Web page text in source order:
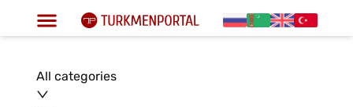
All categories